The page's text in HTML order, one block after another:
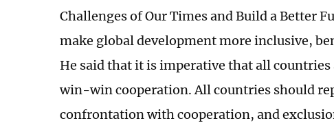
Challenges of Our Times and Build a Better
make global development more inclusive,
He said that it is imperative that all countries
win-win cooperation. All countries should
confrontation with cooperation, and